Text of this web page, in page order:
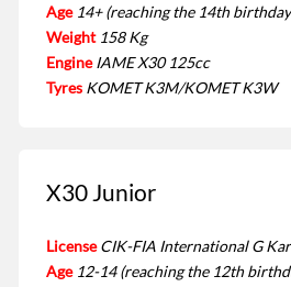
Age 14+ (reaching the 14th
Weight 158 Kg
Engine IAME X30 125cc
Tyres KOMET K3M/KOMET K3W
X30 Junior
License CIK-FIA International G
Age 12-14 (reaching the 12th